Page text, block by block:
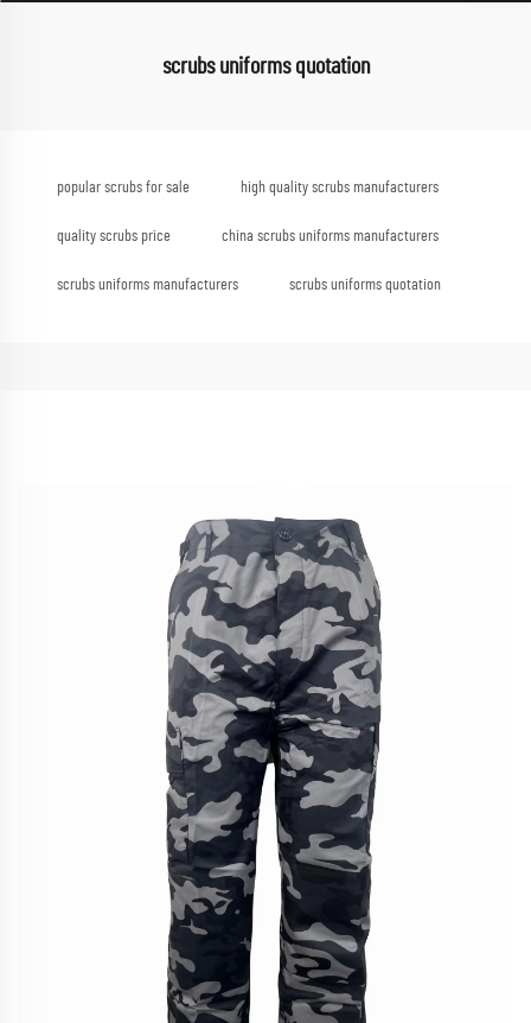
scrubs uniforms quotation
popular scrubs for sale high quality scrubs manufacturers
quality scrubs price china scrubs uniforms manufacturers
scrubs uniforms manufacturers scrubs uniforms quotation